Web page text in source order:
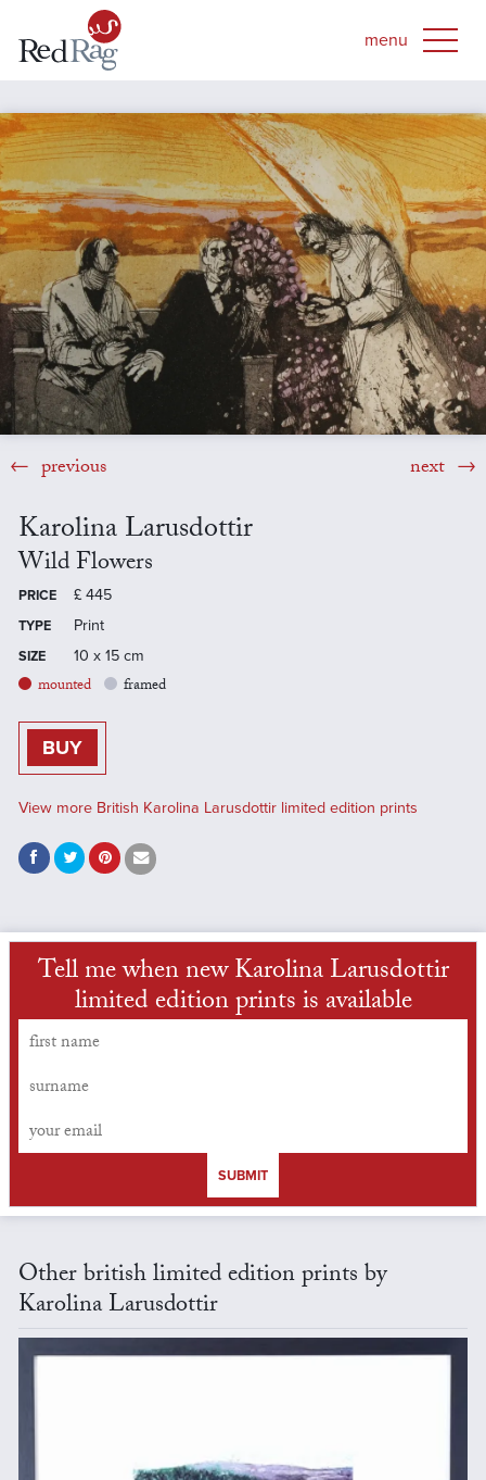
previous next
Karolina Larusdottir
Wild Flowers
PRICE £ 445
TYPE Print
SIZE 10 x 15 cm
mounted framed
BUY
View more British Karolina Larusdottir limited edition prints
Tell me when new Karolina Larusdottir
limited edition prints is available
SUBMIT
Other british limited edition prints by
Karolina Larusdottir